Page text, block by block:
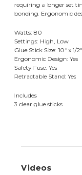
requiring a longer set
bonding. Ergonomic
Watts: 80
Settings: High, Low
Glue Stick Size: 10" x 1/
Ergonomic Design: Yes
Safety Fuse: Yes
Retractable Stand: Yes
Includes
3 clear glue sticks
Videos